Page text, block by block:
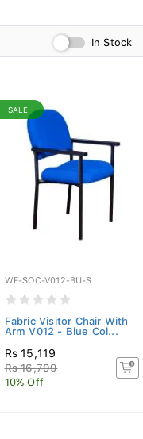
In Stock
SALE
WF-SOC-V012-BU-S
Fabric Visitor Chair With
Arm V012 - Blue Col...
Rs 15,119
Rs 16,799
10% Off